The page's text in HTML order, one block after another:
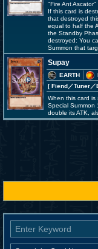
"Fire Ant
If this card is
that destroyed
equal to half the
the Standby
destroyed: You
Summon that
Supay
EARTH
[ Fiend／Tuner
When this card
Special Summon
double its ATK,